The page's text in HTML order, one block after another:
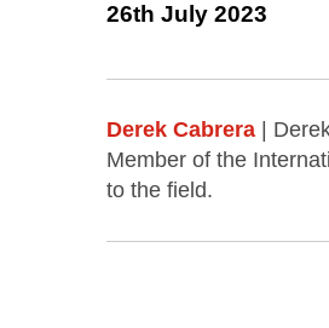
26th July 2023
Derek Cabrera |
Member of the
to the field.